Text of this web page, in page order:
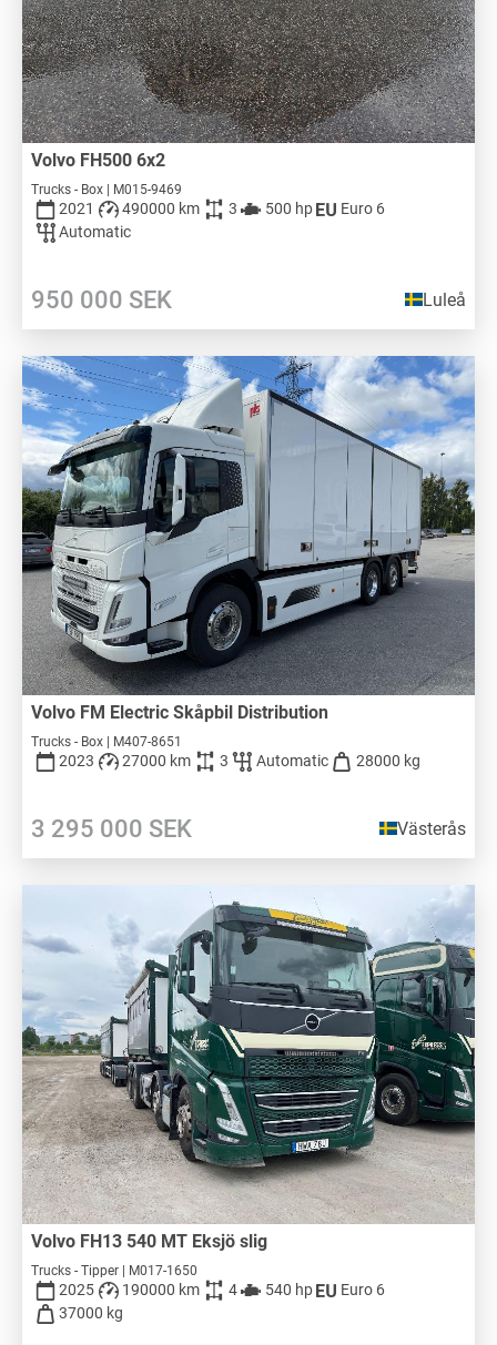
Volvo FH500 6x2
Trucks - Box | M015-9469
2021 490000 km 3 500 hp
Euro 6
Automatic
950 000 SEK Luleå
Volvo FM Electric Skåpbil Distribution
Trucks - Box | M407-8651
2023 27000 km 3 Automatic 28000 kg
3 295 000 SEK Västerås
Volvo FH13 540 MT Eksjö slig
Trucks - Tipper | M017-1650
2025 190000 km 4 540 hp
Euro 6
37000 kg